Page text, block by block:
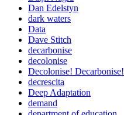
Dan Edelstyn
dark waters
Data
Dave Stitch
decarbonise
decolonise
Decolonise! Decarbonise!
decrescita
Deep Adaptation
demand